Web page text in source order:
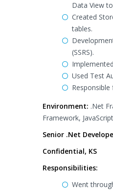
Data View
Created
tables.
(SSRS).
Used Test
Environment: .Net
Framework,
Senior .Net
Confidential, KS
Responsibilities:
Went